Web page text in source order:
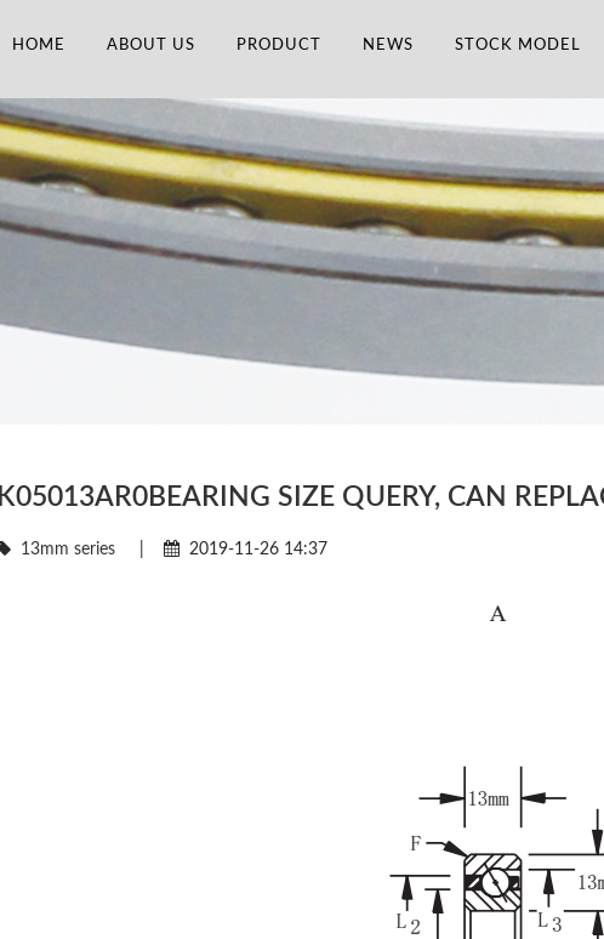
HOME ABOUT US PRODUCT NEWS STOCK MODEL
K05013AR0BEARING SIZE QUERY, CAN
13mm series| 2019-11-26 14:37